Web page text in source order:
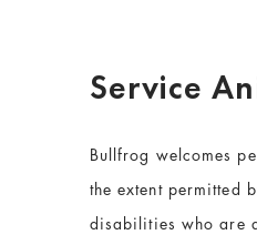
Service
Bullfrog welcomes
the extent permitted
disabilities who are